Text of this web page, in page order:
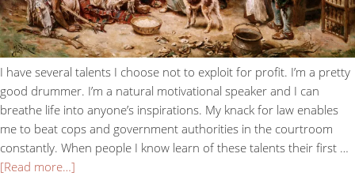
I have several talents I choose not to exploit for profit. I’m a pretty
good drummer. I’m a natural motivational speaker and I can
breathe life into anyone’s inspirations. My knack for law enables
me to beat cops and government authorities in the courtroom
constantly. When people I know learn of these talents their first …
[Read more…]